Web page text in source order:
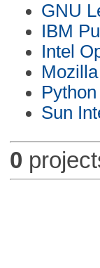
GNU
IBM
Intel
Sun
0